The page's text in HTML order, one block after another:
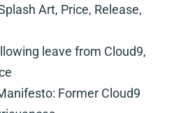
Art, Price, Release,
leave from Cloud9,
Former Cloud9